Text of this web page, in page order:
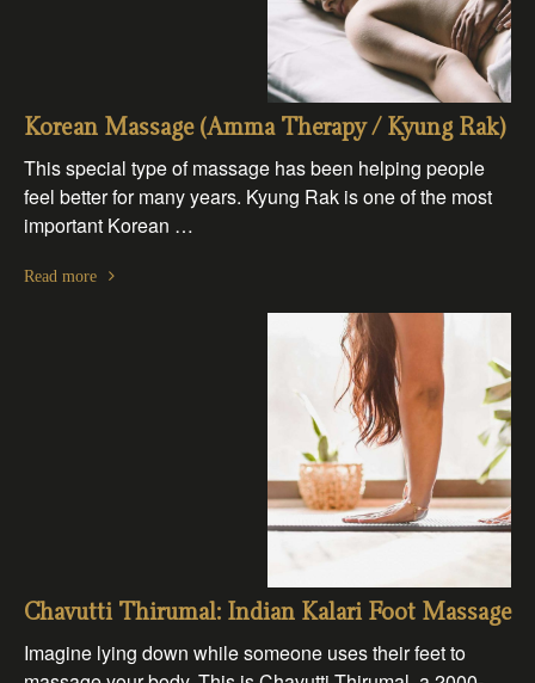
Korean Massage (Amma Therapy / Kyung Rak)
This special type of massage has been helping people
feel better for many years. Kyung Rak is one of the most
important Korean …
Read more
Chavutti Thirumal: Indian Kalari Foot Massage
Imagine lying down while someone uses their feet to